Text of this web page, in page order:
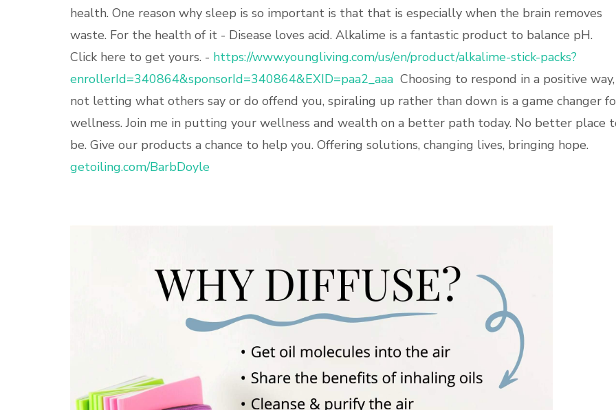
health. One reason why sleep is so important is that that is especially when the brain removes
waste. For the health of it - Disease loves acid. Alkalime is a fantastic product to balance pH.
Click here to get yours. - https://www.youngliving.com/us/en/product/alkalime-stick-packs?
enrollerId=340864&sponsorId=340864&EXID=paa2_aaa Choosing to respond in a positive way,
not letting what others say or do offend you, spiraling up rather than down is a game changer
wellness. Join me in putting your wellness and wealth on a better path today. No better place
be. Give our products a chance to help you. Offering solutions, changing lives, bringing hope.
getoiling.com/BarbDoyle